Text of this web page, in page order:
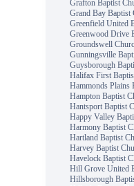
Grafton Baptist
Grand Bay Baptist
Greenfield United
Greenwood Drive
Groundswell
Gunningsville
Guysborough
Halifax First
Hammonds Plains
Hampton Baptist
Hantsport Baptist
Happy Valley
Harmony Baptist
Hartland Baptist
Harvey Baptist
Havelock Baptist
Hill Grove United
Hillsborough